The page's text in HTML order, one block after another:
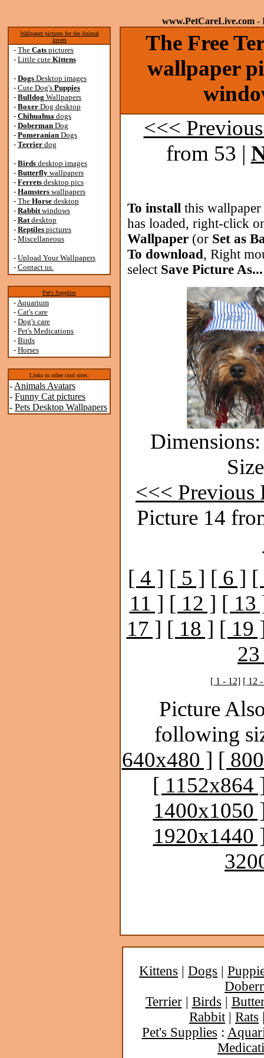
www.PetCareLive.com -
Wallpaper pictures for the Animal
lovers
- The Cats pictures
- Little cute Kittens
- Dogs Desktop images
- Cute Dog's Puppies
- Bulldog Wallpapers
- Boxer Dog desktop
- Chihuahua dogs
- Doberman Dog
- Pomeranian Dogs
- Terrier dog
- Birds desktop images
- Butterfly wallpapers
- Ferrets desktop pics
- Hamsters wallpapers
- The Horse desktop
- Rabbitwindows
- Ratdesktop
- Reptiles pictures
- Miscellaneous
- Upload Your Wallpapers
- Contact us.
Pet's Supplies
-Aquarium
- Cat's care
- Dog's care
- Pet's Medications
- Birds
- Horses
Links to other cool sites:
- Animals Avatars
- Funny Cat pictures
- Pets Desktop Wallpapers
The Free
wallpaper
<<<
from 53 |
To installthis wallpaper
has loaded, right-click
Wallpaper(or Set as
To download, Right
select Save Picture As...
<<< Previous
Picture 14
[ 4 ] [ 5 ] [ 6 ] [
11 ] [ 12 ] [ 13
17 ] [ 18 ] [ 19
[ 1 - 12] [ 12
Picture
following
640x480 ] [
[ 1152x864
1400x1050
1920x1440
Kittens | Dogs |
Terrier| Birds |
Rabbit| Rats
Pet's Supplies :